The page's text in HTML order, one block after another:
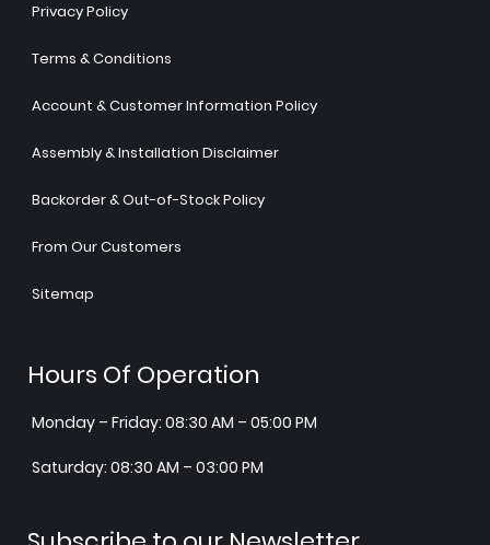
Privacy Policy
Terms & Conditions
Account & Customer Information Policy
Assembly & Installation Disclaimer
Backorder & Out-of-Stock Policy
From Our Customers
Sitemap
Hours Of Operation
Monday – Friday: 08:30 AM – 05:00 PM
Saturday: 08:30 AM – 03:00 PM